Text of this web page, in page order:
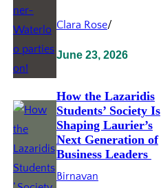
Clara Rose/
June 23, 2026
How the Lazaridis
Students’ Society Is
Shaping Laurier’s
Next Generation of
Business Leaders
Birnavan